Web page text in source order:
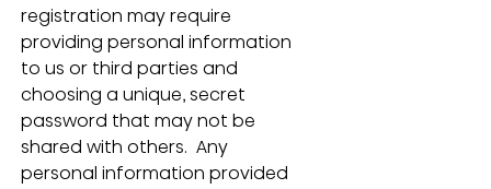
registration may require
providing personal information
to us or third parties and
choosing a unique, secret
password that may not be
shared with others.  Any
personal information provided